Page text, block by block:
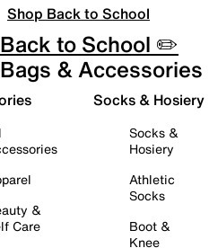
Shop Back to School
Back to School ✏️
Bags & Accessories
&
Care
Socks & Hosiery
Socks &
Hosiery
Athletic
Socks
Boot &
Knee